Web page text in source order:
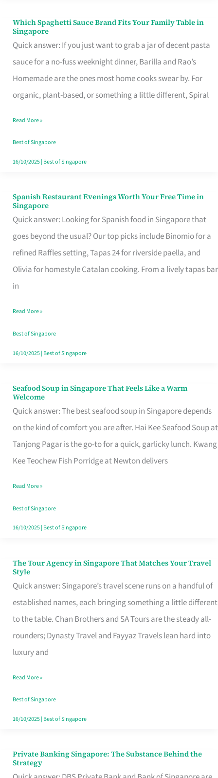
Which Spaghetti Sauce Brand Fits Your Family Table in
Singapore
Quick answer: If you just want to grab a jar of decent pasta
sauce for a no-fuss weeknight dinner, Barilla and Rao’s
Homemade are the ones most home cooks swear by. For
organic, plant-based, or something a little different, Spiral
Which
Spaghetti
Sauce
Brand
Fits
Family
Table
in
Read More »
Best of Singapore
16/10/2025| Best of Singapore
Spanish Restaurant Evenings Worth Your Free Time in
Singapore
Quick answer: Looking for Spanish food in Singapore that
goes beyond the usual? Our top picks include Binomio for a
refined Raffles setting, Tapas 24 for riverside paella, and
Olivia for homestyle Catalan cooking. From a lively tapas bar
in
Spanish
Restaurant
Evenings
Worth
Your
Free
Singapore
Read More »
Best of Singapore
16/10/2025| Best of Singapore
Seafood Soup in Singapore That Feels Like a Warm
Welcome
Quick answer: The best seafood soup in Singapore depends
on the kind of comfort you are after. Hai Kee Seafood Soup at
Tanjong Pagar is the go-to for a quick, garlicky lunch. Kwang
Kee Teochew Fish Porridge at Newton delivers
Seafood
Soup
in
Singapore
That
Like
a
Warm
Read More »
Best of Singapore
16/10/2025| Best of Singapore
The Tour Agency in Singapore That Matches Your Travel
Style
Quick answer: Singapore’s travel scene runs on a handful of
established names, each bringing something a little different
to the table. Chan Brothers and SA Tours are the steady all-
rounders; Dynasty Travel and Fayyaz Travels lean hard into
luxury and
The
Tour
Agency
in
Singapore
That
Your
Travel
Style
Read More »
Best of Singapore
16/10/2025| Best of Singapore
Private Banking Singapore: The Substance Behind the
Strategy
Private
Banking